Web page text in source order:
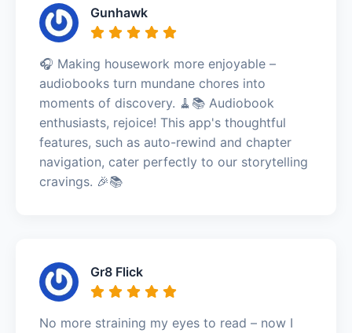
Gunhawk
🎧 Making housework more enjoyable –
audiobooks turn mundane chores into
moments of discovery. 🧹📚 Audiobook
enthusiasts, rejoice! This app's thoughtful
features, such as auto-rewind and chapter
navigation, cater perfectly to our storytelling
cravings. 🎉📚
Gr8 Flick
No more straining my eyes to read – now I